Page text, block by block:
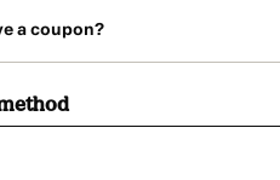
a coupon?